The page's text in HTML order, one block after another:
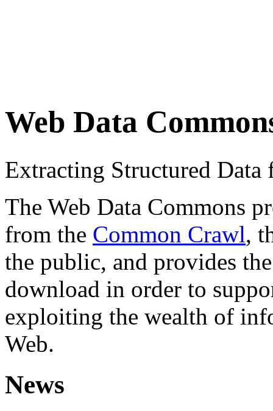
Web Data
Extracting Structured
The Web Data Commons
from the Common Crawl,
the public, and provides
download in order to
exploiting the wealth of
Web.
News